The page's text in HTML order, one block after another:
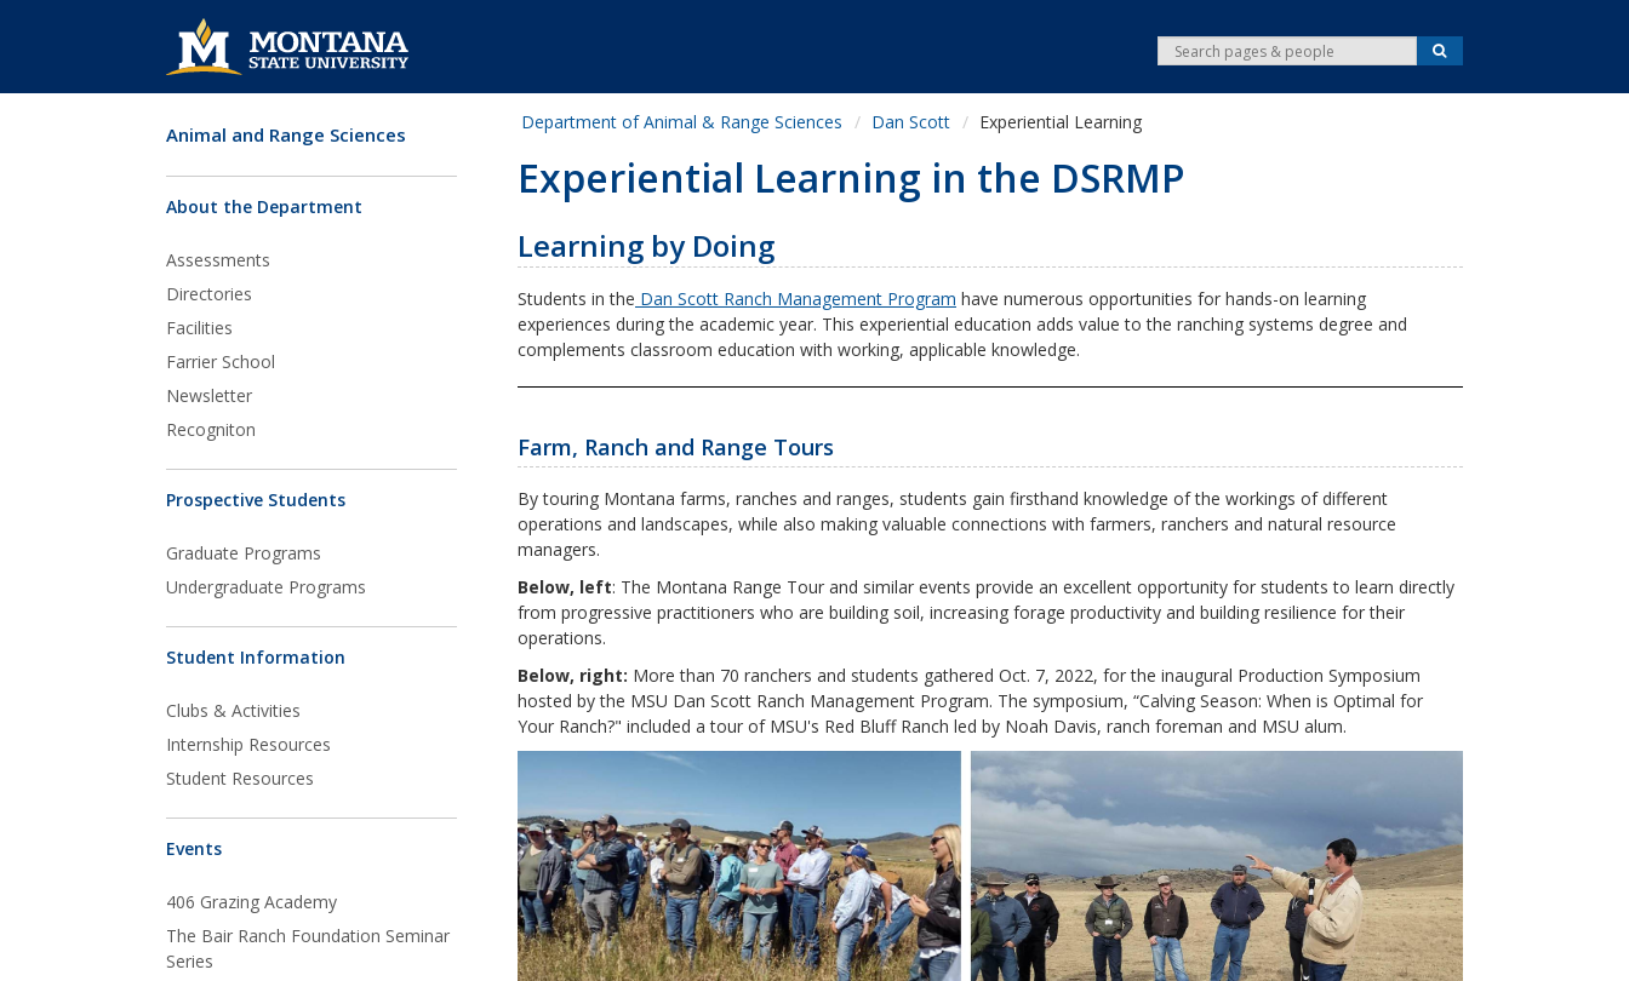
e
a
S
e
r
Skip Navigation
Animal and Range Sciences
About the Department
Assessments
Directories
Facilities
Farrier School
Newsletter
Recogniton
Prospective Students
Graduate Programs
Undergraduate Programs
Student Information
Clubs & Activities
Internship Resources
Student Resources
Events
406 Grazing Academy
The Bair Ranch Foundation Seminar
Series
Department of Animal & Range Sciences Dan Scott Experiential Learning
Experiential Learning in the DSRMP
Learning by Doing
Students in the Dan Scott Ranch Management Program have numerous opportunities for hands-on learning
experiences during the academic year. This experiential education adds value to the ranching systems degree and
complements classroom education with working, applicable knowledge.
Farm, Ranch and Range Tours
By touring Montana farms, ranches and ranges, students gain firsthand knowledge of the workings of different
operations and landscapes, while also making valuable connections with farmers, ranchers and natural resource
managers.
Below, left: The Montana Range Tour and similar events provide an excellent opportunity for students to learn directly
from progressive practitioners who are building soil, increasing forage productivity and building resilience for their
operations.
Below, right: More than 70 ranchers and students gathered Oct. 7, 2022, for the inaugural Production Symposium
hosted by the MSU Dan Scott Ranch Management Program. The symposium, “Calving Season: When is Optimal for
Your Ranch?" included a tour of MSU's Red Bluff Ranch led by Noah Davis, ranch foreman and MSU alum.